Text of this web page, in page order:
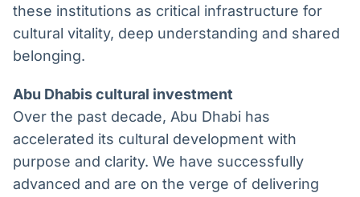
these institutions as critical infrastructure for
cultural vitality, deep understanding and shared
belonging.
Abu Dhabis cultural investment
Over the past decade, Abu Dhabi has
accelerated its cultural development with
purpose and clarity. We have successfully
advanced and are on the verge of delivering